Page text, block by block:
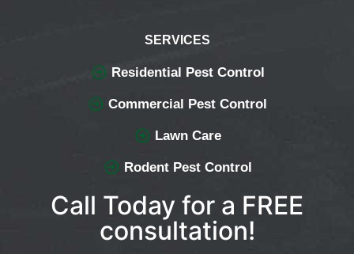
SERVICES
Residential Pest Control
Commercial Pest Control
Lawn Care
Rodent Pest Control
Call Today for a FREE
consultation!